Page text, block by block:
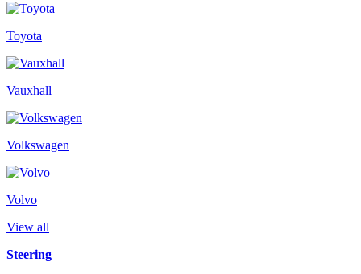
Toyota
Vauxhall
Volkswagen
Volvo
View all
Steering